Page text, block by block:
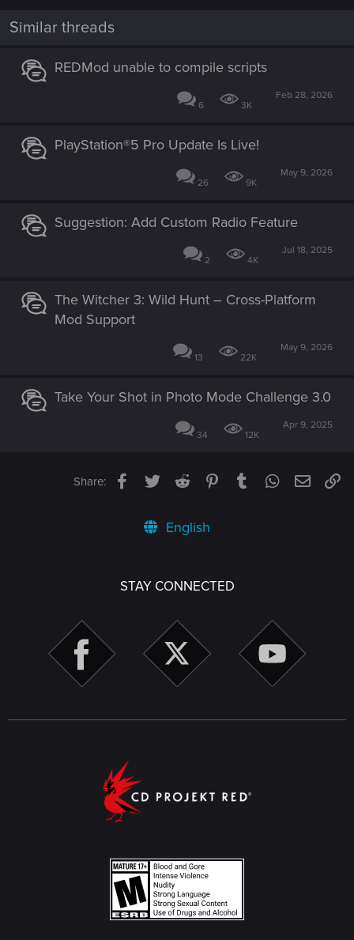
Similar threads
REDMod unable to compile scripts
6 3K
Feb 28, 2026
PlayStation®5 Pro Update Is Live!
26 9K
May 9, 2026
Suggestion: Add Custom Radio Feature
2 4K
Jul 18, 2025
The Witcher 3: Wild Hunt – Cross-Platform
Mod Support
13 22K
May 9, 2026
Take Your Shot in Photo Mode Challenge 3.0
34 12K
Apr 9, 2025
Share: Facebook
TwitterReddit PinterestTumblrWhatsApp
Email
English
STAY CONNECTED